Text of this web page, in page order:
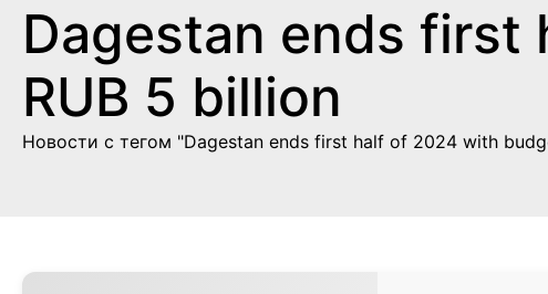
Dagestan ends
RUB 5 billion
Новости с тегом "Dagestan ends first half of 2024 with